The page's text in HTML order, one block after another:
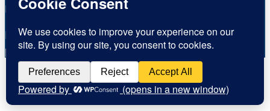
Inspiration for today, Hope for tomorrow
Fear not, little flock; for it is your Father’s good
pleasure to give you the kingdom.Luke 12:32